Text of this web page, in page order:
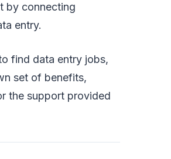
by connecting
entry.
find data entry jobs,
set of benefits,
the support provided